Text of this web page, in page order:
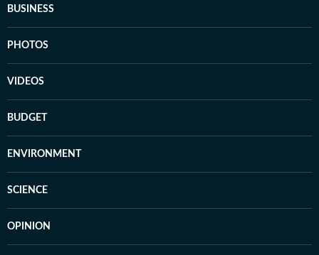
BUSINESS
PHOTOS
VIDEOS
BUDGET
ENVIRONMENT
SCIENCE
OPINION